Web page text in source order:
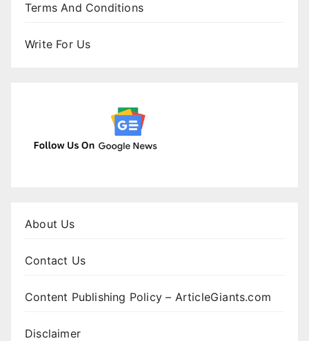
Terms And Conditions
Write For Us
About Us
Contact Us
Content Publishing Policy – ArticleGiants.com
Disclaimer